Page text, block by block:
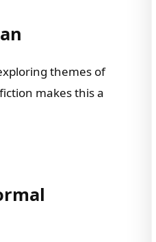
themes of
makes this a